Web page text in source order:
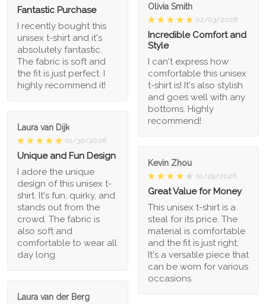
Fantastic Purchase
I recently bought this
unisex t-shirt and it's
absolutely fantastic.
The fabric is soft and
the fit is just perfect. I
highly recommend it!
Olivia Smith
02/03/2026
Incredible Comfort and
Style
I can't express how
comfortable this unisex
t-shirt is! It's also stylish
and goes well with any
bottoms. Highly
recommend!
Laura van Dijk
01/30/2026
Unique and Fun Design
I adore the unique
design of this unisex t-
shirt. It's fun, quirky, and
stands out from the
crowd. The fabric is
also soft and
comfortable to wear all
day long.
Kevin Zhou
01/29/2026
Great Value for Money
This unisex t-shirt is a
steal for its price. The
material is comfortable
and the fit is just right.
It's a versatile piece that
can be worn for various
occasions.
Laura van der Berg